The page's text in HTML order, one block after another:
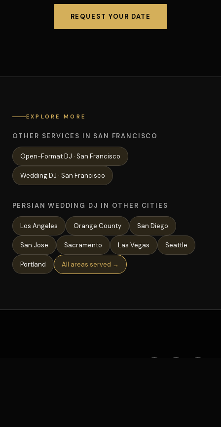
REQUEST YOUR DATE
EXPLORE MORE
OTHER SERVICES IN SAN FRANCISCO
Open-FormatDJ · San Francisco
WeddingDJ · San Francisco
PERSIAN WEDDING DJ IN OTHER CITIES
Los Angeles Orange County San Diego
San Jose Sacramento Las Vegas Seattle
Portland All areas served →